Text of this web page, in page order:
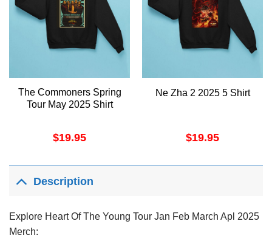
The Commoners Spring
Tour May 2025 Shirt
$19.95
Ne Zha 2 2025 5 Shirt
$19.95
Description
Explore Heart Of The Young Tour Jan Feb March Apl 2025
Merch: